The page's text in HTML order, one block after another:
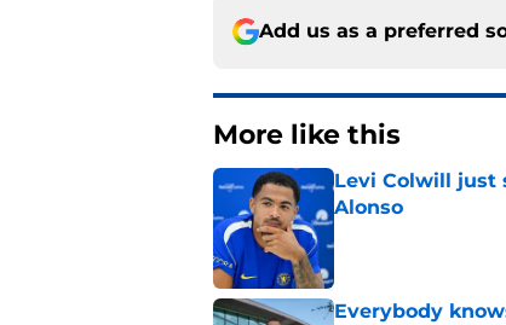
Add us as a preferred
More like this
Levi Colwill just
Alonso
Everybody